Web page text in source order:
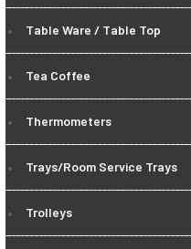
Table Ware / Table Top
Tea Coffee
Thermometers
Trays/Room Service Trays
Trolleys